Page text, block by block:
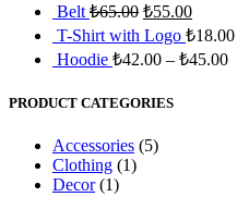
Belt ₺65.00 ₺55.00
T-Shirt with Logo ₺18.00
Hoodie ₺42.00 – ₺45.00
PRODUCT CATEGORIES
Accessories (5)
Clothing (1)
Decor (1)